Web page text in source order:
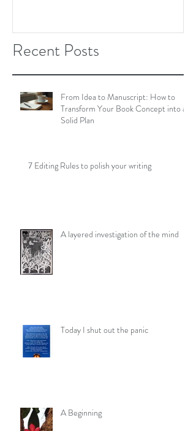
Recent Posts
From Idea to Manuscript: How to
Transform Your Book Concept into a
Solid Plan
7 Editing Rules to polish your writing
A layered investigation of the mind
Today I shut out the panic
A Beginning